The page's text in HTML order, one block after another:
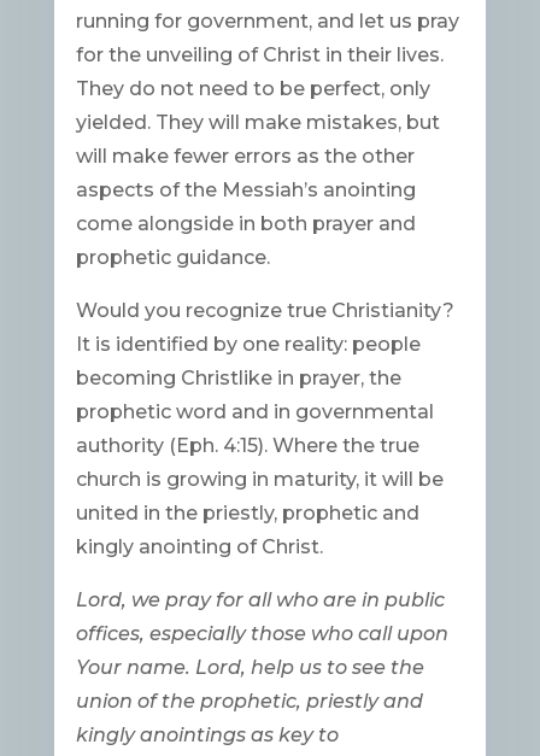
running for government, and let us pray
for the unveiling of Christ in their lives.
They do not need to be perfect, only
yielded. They will make mistakes, but
will make fewer errors as the other
aspects of the Messiah’s anointing
come alongside in both prayer and
prophetic guidance.
Would you recognize true Christianity?
It is identified by one reality: people
becoming Christlike in prayer, the
prophetic word and in governmental
authority (Eph. 4:15). Where the true
church is growing in maturity, it will be
united in the priestly, prophetic and
kingly anointing of Christ.
Lord, we pray for all who are in public
offices, especially those who call upon
Your name. Lord, help us to see the
union of the prophetic, priestly and
kingly anointings as key to